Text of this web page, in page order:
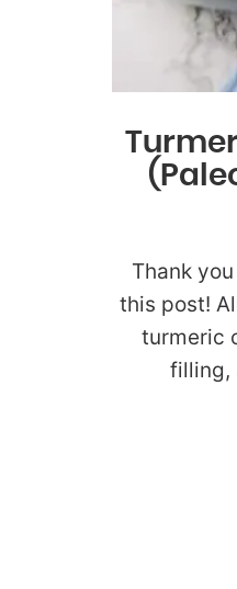
Thank
this post!
turmeric
filling,